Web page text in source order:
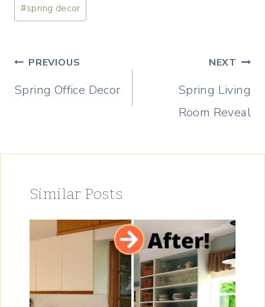
#spring decor
Post
navigation
PREVIOUS
Spring Office Decor
NEXT
Spring Living
Room Reveal
Similar Posts